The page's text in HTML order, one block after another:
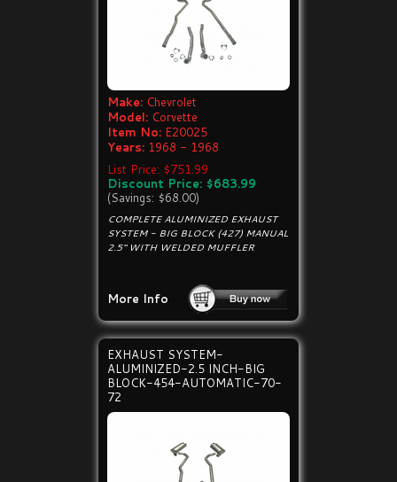
Make: Chevrolet
Model: Corvette
Item No: E20025
Years: 1968 - 1968
List Price: $751.99
Discount Price: $683.99
(Savings: $68.00)
COMPLETE ALUMINIZED EXHAUST
SYSTEM - BIG BLOCK (427) MANUAL
2.5" WITH WELDED MUFFLER
More Info
EXHAUST SYSTEM-
ALUMINIZED-2.5 INCH-BIG
BLOCK-454-AUTOMATIC-70-
72